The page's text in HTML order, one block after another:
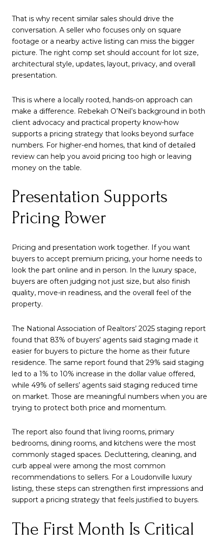
That is why recent similar sales should drive the
conversation. A seller who focuses only on square
footage or a nearby active listing can miss the bigger
picture. The right comp set should account for lot size,
architectural style, updates, layout, privacy, and overall
presentation.
This is where a locally rooted, hands-on approach can
make a difference. Rebekah O’Neil’s background in both
client advocacy and practical property know-how
supports a pricing strategy that looks beyond surface
numbers. For higher-end homes, that kind of detailed
review can help you avoid pricing too high or leaving
money on the table.
Presentation Supports
Pricing Power
Pricing and presentation work together. If you want
buyers to accept premium pricing, your home needs to
look the part online and in person. In the luxury space,
buyers are often judging not just size, but also finish
quality, move-in readiness, and the overall feel of the
property.
The National Association of Realtors’ 2025 staging report
found that 83% of buyers’ agents said staging made it
easier for buyers to picture the home as their future
residence. The same report found that 29% said staging
led to a 1% to 10% increase in the dollar value offered,
while 49% of sellers’ agents said staging reduced time
on market. Those are meaningful numbers when you are
trying to protect both price and momentum.
The report also found that living rooms, primary
bedrooms, dining rooms, and kitchens were the most
commonly staged spaces. Decluttering, cleaning, and
curb appeal were among the most common
recommendations to sellers. For a Loudonville luxury
listing, these steps can strengthen first impressions and
support a pricing strategy that feels justified to buyers.
The First Month Is Critical